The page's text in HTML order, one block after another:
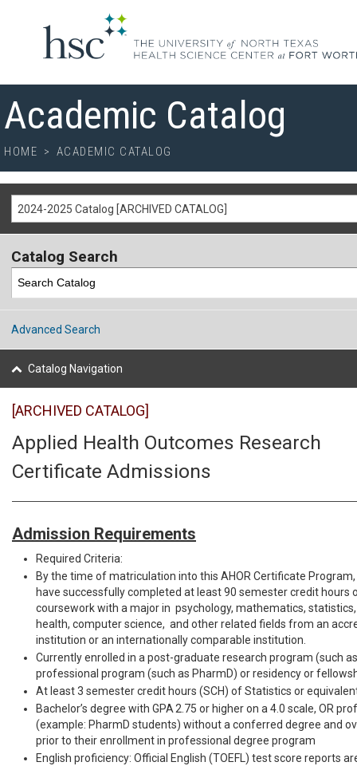
Academic Catalog
HOME > ACADEMIC CATALOG
2024-2025 Catalog [ARCHIVED CATALOG]
Catalog Search
Advanced Search
Catalog Navigation
[ARCHIVED CATALOG]
Applied Health Outcomes Research
Certificate Admissions
Admission Requirements
Required Criteria:
By the time of matriculation into this AHOR Certificate
have successfully completed at least 90 semester credit hours
coursework with a major in psychology, mathematics,
health, computer science, and other related fields from an
institution or an internationally comparable institution.
Currently enrolled in a post-graduate research program (such
professional program (such as PharmD) or residency or
At least 3 semester credit hours (SCH) of Statistics or
Bachelor’s degree with GPA 2.75 or higher on a 4.0 scale, OR
(example: PharmD students) without a conferred degree and
prior to their enrollment in professional degree program
English proficiency: Official English (TOEFL) test score reports